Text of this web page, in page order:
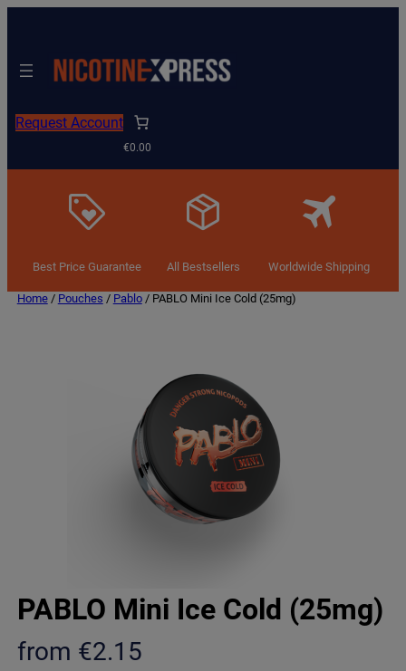
Request Account
€0.00
Best Price Guarantee All Bestsellers Worldwide Shipping
Home/ Pouches / Pablo/ PABLO Mini Ice Cold (25mg)
PABLO Mini Ice Cold (25mg)
from €2.15